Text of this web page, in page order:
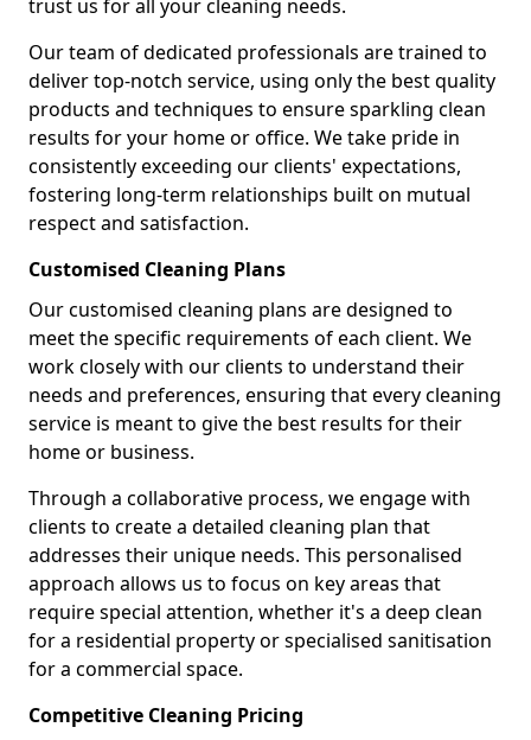
trust us for all your cleaning needs.
Our team of dedicated professionals are trained to
deliver top-notch service, using only the best quality
products and techniques to ensure sparkling clean
results for your home or office. We take pride in
consistently exceeding our clients' expectations,
fostering long-term relationships built on mutual
respect and satisfaction.
Customised Cleaning Plans
Our customised cleaning plans are designed to
meet the specific requirements of each client. We
work closely with our clients to understand their
needs and preferences, ensuring that every cleaning
service is meant to give the best results for their
home or business.
Through a collaborative process, we engage with
clients to create a detailed cleaning plan that
addresses their unique needs. This personalised
approach allows us to focus on key areas that
require special attention, whether it's a deep clean
for a residential property or specialised sanitisation
for a commercial space.
Competitive Cleaning Pricing